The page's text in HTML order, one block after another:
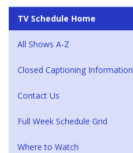
TV Schedule Home
All Shows A-Z
Closed Captioning Information
Contact Us
Full Week Schedule Grid
Where to Watch